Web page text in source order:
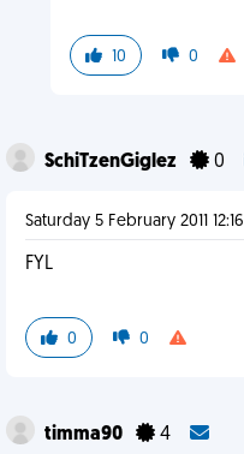
10 0
SchiTzenGiglez 0
Saturday 5 February 2011 12:16
FYL
0 0
timma90 4